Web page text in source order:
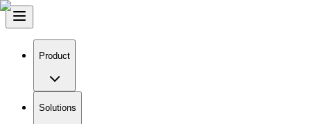
Product
Solutions